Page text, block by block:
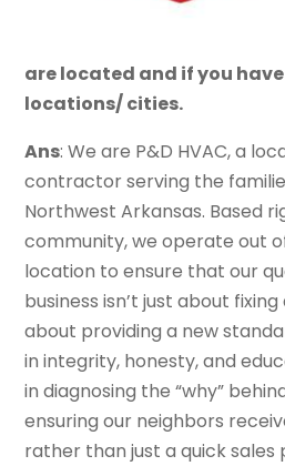
are located and if you
locations/ cities.
Ans: We are P&D HVAC, a
contractor serving the
Northwest Arkansas. Based
community, we operate out
location to ensure that our
business isn’t just about
about providing a new
in integrity, honesty, and
in diagnosing the “why”
ensuring our neighbors
rather than just a quick sales